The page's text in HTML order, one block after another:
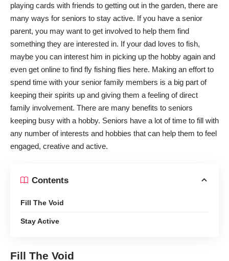
playing cards with friends to getting out in the garden, there are
many ways for seniors to stay active. If you have a senior
parent, you may want to get involved to help them find
something they are interested in. If your dad loves to fish,
maybe you can interest him in picking up the hobby again and
even get online to find fly fishing flies here. Making an effort to
spend time with your senior family members is a big part of
keeping their spirits up and giving them a feeling of direct
family involvement. There are many benefits to seniors
keeping busy with a hobby. Seniors have a lot of time to fill with
any number of interests and hobbies that can help them to feel
engaged, creative and active.
Contents
Fill The Void
Stay Active
Fill The Void